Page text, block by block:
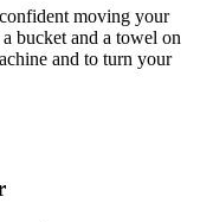
moving your
bucket and a towel on
and to turn your